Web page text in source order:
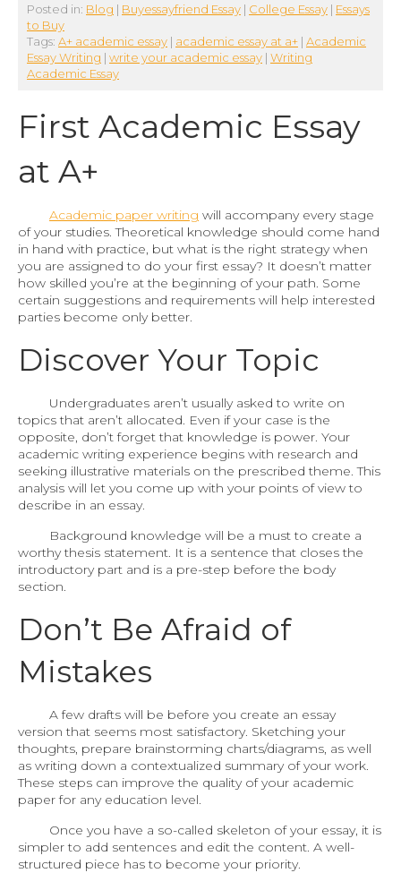
Posted in: Blog | Buyessayfriend Essay | College Essay | Essays
to Buy
Tags: A+ academic essay | academic essay at a+ | Academic
Essay Writing | write your academic essay | Writing
Academic Essay
First Academic Essay
at A+
Academic paper writing will accompany every stage
of your studies. Theoretical knowledge should come hand
in hand with practice, but what is the right strategy when
you are assigned to do your first essay? It doesn’t matter
how skilled you’re at the beginning of your path. Some
certain suggestions and requirements will help interested
parties become only better.
Discover Your Topic
Undergraduates aren’t usually asked to write on
topics that aren’t allocated. Even if your case is the
opposite, don’t forget that knowledge is power. Your
academic writing experience begins with research and
seeking illustrative materials on the prescribed theme. This
analysis will let you come up with your points of view to
describe in an essay.
Background knowledge will be a must to create a
worthy thesis statement. It is a sentence that closes the
introductory part and is a pre-step before the body
section.
Don’t Be Afraid of
Mistakes
A few drafts will be before you create an essay
version that seems most satisfactory. Sketching your
thoughts, prepare brainstorming charts/diagrams, as well
as writing down a contextualized summary of your work.
These steps can improve the quality of your academic
paper for any education level.
Once you have a so-called skeleton of your essay, it is
simpler to add sentences and edit the content. A well-
structured piece has to become your priority.